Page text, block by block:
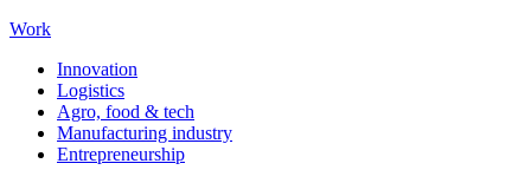
Work
Innovation
Logistics
Agro, food & tech
Manufacturing industry
Entrepreneurship